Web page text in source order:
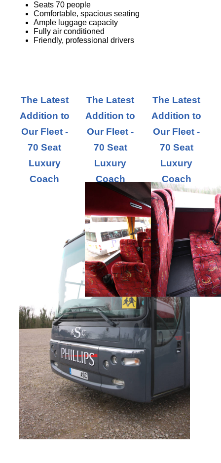
Seats 70 people
Comfortable, spacious seating
Ample luggage capacity
Fully air conditioned
Friendly, professional drivers
The Latest
Addition to
Our Fleet -
70 Seat
Luxury
Coach
The Latest
Addition to
Our Fleet -
70 Seat
Luxury
Coach
The Latest
Addition to
Our Fleet -
70 Seat
Luxury
Coach